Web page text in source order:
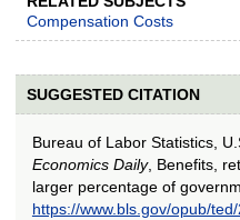
Compensation Costs
SUGGESTED CITATION
Bureau of Labor Statistics,
Economics Daily, Benefits,
larger percentage of
https://www.bls.gov/opub/